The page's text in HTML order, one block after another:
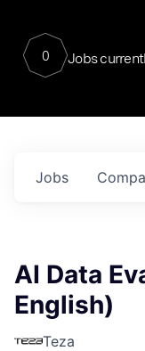
0 Jobs
Jobs
AI Data
English)
Teza